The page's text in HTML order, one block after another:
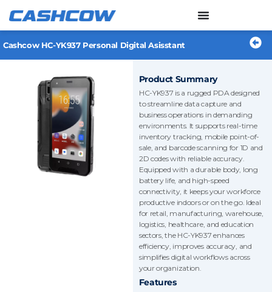
Cashcow HC-YK937 Personal Digital Asisstant
Product Summary
HC-YK937 is a rugged PDA designed
to streamline data capture and
business operations in demanding
environments. It supports real-time
inventory tracking, mobile point-of-
sale, and barcode scanning for 1D and
2D codes with reliable accuracy.
Equipped with a durable body, long
battery life, and high-speed
connectivity, it keeps your workforce
productive indoors or on the go. Ideal
for retail, manufacturing, warehouse,
logistics, healthcare, and education
sectors, the HC-YK937 enhances
efficiency, improves accuracy, and
simplifies digital workflows across
your organization.
Features